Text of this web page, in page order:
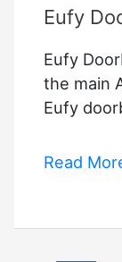
Eufy
Eufy
the main
Eufy
Eufy
Read